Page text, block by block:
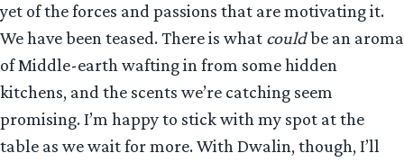
yet of the forces and passions that are motivating it.
We have been teased. There is what couldbe an aroma
of Middle-earth wafting in from some hidden
kitchens, and the scents we’re catching seem
promising. I’m happy to stick with my spot at the
table as we wait for more. With Dwalin, though, I’ll